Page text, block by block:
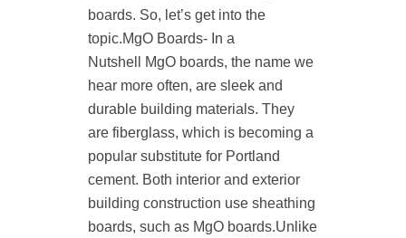
boards. So, let’s get into the
topic.MgO Boards- In a
Nutshell MgO boards, the name we
hear more often, are sleek and
durable building materials. They
are fiberglass, which is becoming a
popular substitute for Portland
cement. Both interior and exterior
building construction use sheathing
boards, such as MgO boards.Unlike